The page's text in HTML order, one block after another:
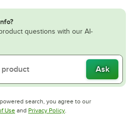
questions with our AI-
Ask
search, you agree to our
UseOpens in new tab
and Privacy PolicyOpens in new tab
.